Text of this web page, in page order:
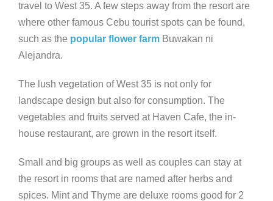
travel to West 35. A few steps away from the resort are
where other famous Cebu tourist spots can be found,
such as the popular flower farm Buwakan ni
Alejandra.
The lush vegetation of West 35 is not only for
landscape design but also for consumption. The
vegetables and fruits served at Haven Cafe, the in-
house restaurant, are grown in the resort itself.
Small and big groups as well as couples can stay at
the resort in rooms that are named after herbs and
spices. Mint and Thyme are deluxe rooms good for 2